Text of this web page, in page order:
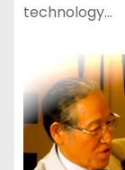
technology…